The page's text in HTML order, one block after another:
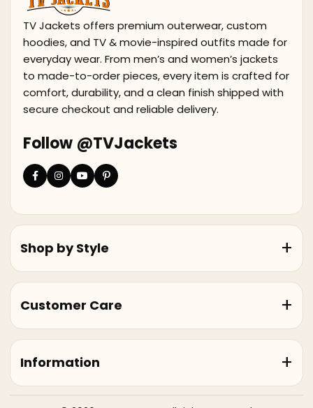
TV Jackets offers premium outerwear, custom
hoodies, and TV & movie-inspired outfits made for
everyday wear. From men’s and women’s jackets
to made-to-order pieces, every item is crafted for
comfort, durability, and a clean finish shipped with
secure checkout and reliable delivery.
Follow @TVJackets
Shop by Style
Customer Care
Information